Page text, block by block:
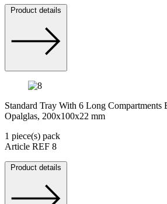
Product details
Standard Tray With 6 Long Compartments
Opalglas, 200x100x22 mm
1 piece(s) pack
Article REF 8
Product details